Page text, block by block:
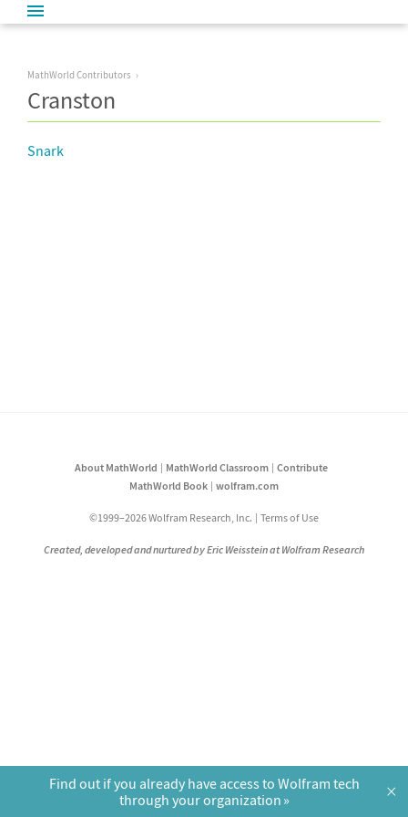
MathWorld Contributors
Cranston
Snark
About MathWorld MathWorld Classroom
Contribute
MathWorld Book
wolfram.com
©1999–2026 Wolfram Research, Inc. Terms of Use
Created, developed and nurtured by Eric Weisstein at Wolfram Research
Find out if you already have access to Wolfram tech
through your organization
×